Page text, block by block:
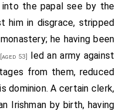
into the papal see by the
him in disgrace, stripped
he having been
[aged 53]
led an army against
from them, reduced
dominion. A certain clerk,
Irishman by birth, having